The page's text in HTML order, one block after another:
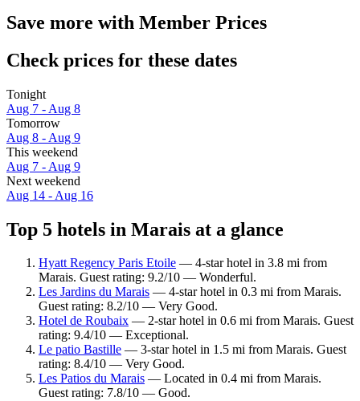
Save more with Member Prices
Check prices for these dates
Tonight
Aug 7 - Aug 8
Tomorrow
Aug 8 - Aug 9
This weekend
Aug 7 - Aug 9
Next weekend
Aug 14 - Aug 16
Top 5 hotels in Marais at a glance
Hyatt Regency Paris Etoile — 4-star hotel in 3.8 mi from
Marais. Guest rating: 9.2/10 — Wonderful.
Les Jardins du Marais — 4-star hotel in 0.3 mi from Marais.
Guest rating: 8.2/10 — Very Good.
Hotel de Roubaix — 2-star hotel in 0.6 mi from Marais. Guest
rating: 9.4/10 — Exceptional.
Le patio Bastille — 3-star hotel in 1.5 mi from Marais. Guest
rating: 8.4/10 — Very Good.
Les Patios du Marais — Located in 0.4 mi from Marais.
Guest rating: 7.8/10 — Good.